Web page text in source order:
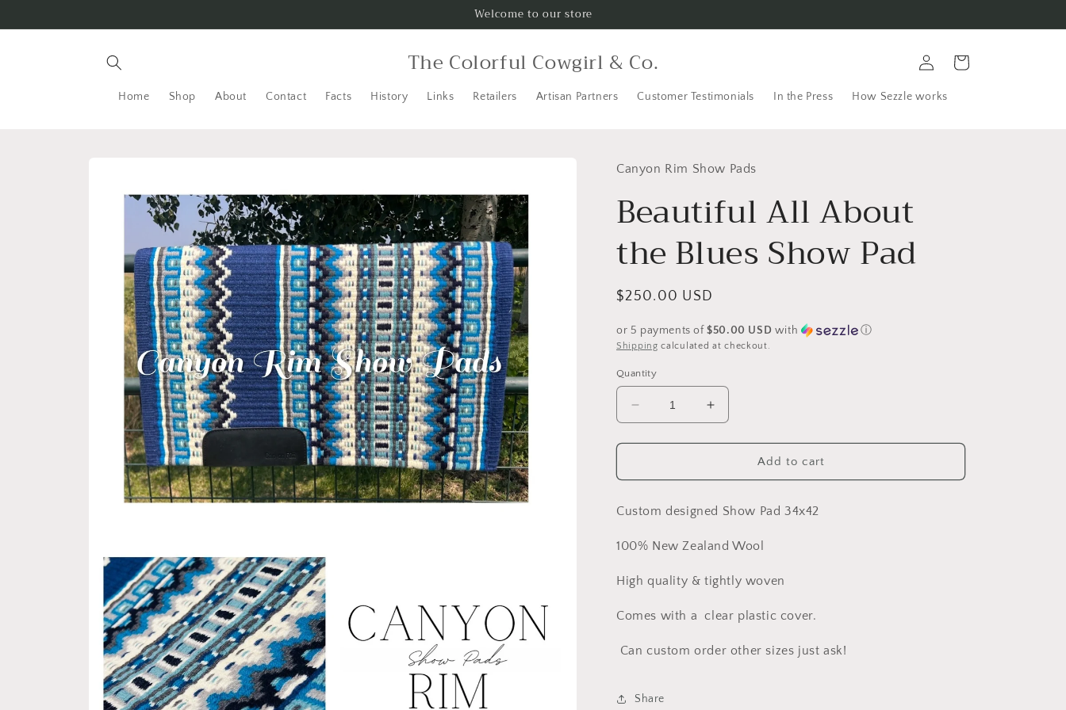
Welcome to our store
The Colorful Cowgirl & Co.
Home Shop About Contact Facts History Links Retailers Artisan Partners Customer Testimonials In the Press How Sezzle works
in
Cart
Canyon Rim Show Pads
Beautiful All About
the Blues Show Pad
Regular
$250.00 USD
or 5 payments of$50.00 USD with ⓘ
Shipping calculated at checkout.
Quantity
Decrease
quantity
for
All
the
Show
Increase
quantity
for
Beautiful
All
the
Show
Add to cart
Custom designed Show Pad 34x42
100% New Zealand Wool
High quality & tightly woven
Comes with a clear plastic cover.
Can custom order other sizes just ask!
Share